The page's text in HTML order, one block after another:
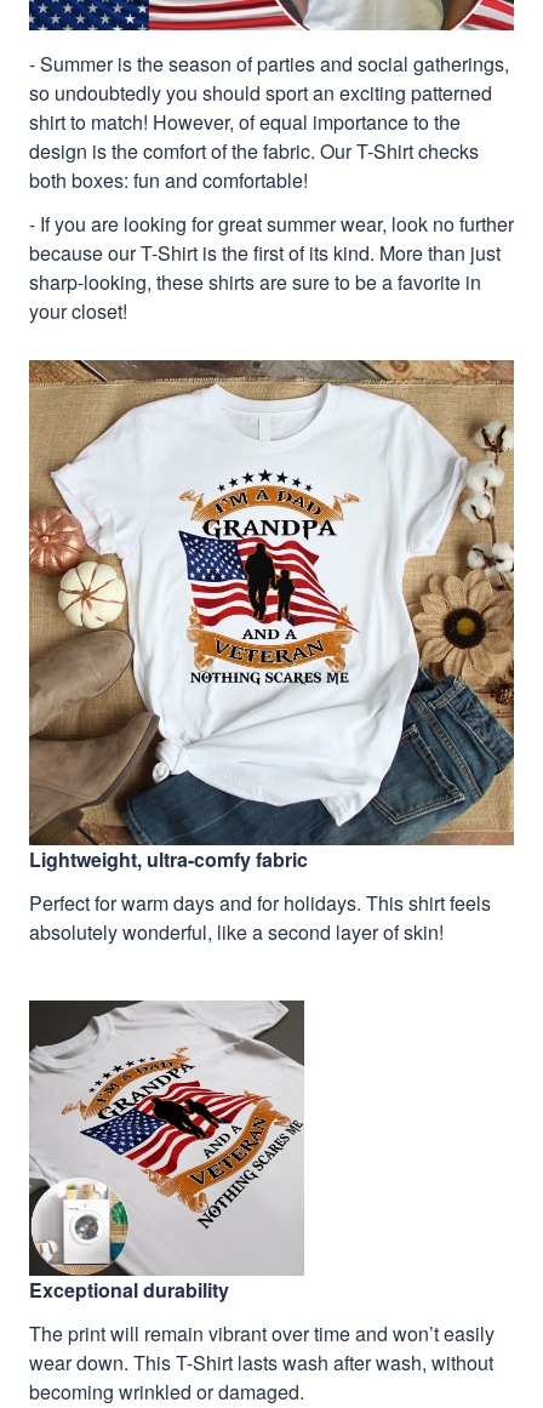
- Summer is the season of parties and social gatherings,
so undoubtedly you should sport an exciting patterned
shirt to match! However, of equal importance to the
design is the comfort of the fabric. Our T-Shirt checks
both boxes: fun and comfortable!
- If you are looking for great summer wear, look no further
because our T-Shirt is the first of its kind. More than just
sharp-looking, these shirts are sure to be a favorite in
your closet!
Lightweight, ultra-comfy fabric
Perfect for warm days and for holidays. This shirt feels
absolutely wonderful, like a second layer of skin!
Exceptional durability
The print will remain vibrant over time and won’t easily
wear down. This T-Shirt lasts wash after wash, without
becoming wrinkled or damaged.